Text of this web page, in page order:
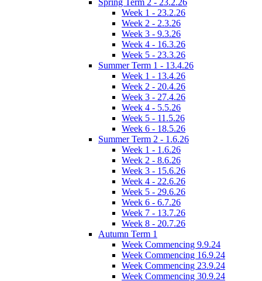
Spring Term 2 - 23.2.26
Week 1 - 23.2.26
Week 2 - 2.3.26
Week 3 - 9.3.26
Week 4 - 16.3.26
Week 5 - 23.3.26
Summer Term 1 - 13.4.26
Week 1 - 13.4.26
Week 2 - 20.4.26
Week 3 - 27.4.26
Week 4 - 5.5.26
Week 5 - 11.5.26
Week 6 - 18.5.26
Summer Term 2 - 1.6.26
Week 1 - 1.6.26
Week 2 - 8.6.26
Week 3 - 15.6.26
Week 4 - 22.6.26
Week 5 - 29.6.26
Week 6 - 6.7.26
Week 7 - 13.7.26
Week 8 - 20.7.26
Autumn Term 1
Week Commencing 9.9.24
Week Commencing 16.9.24
Week Commencing 23.9.24
Week Commencing 30.9.24